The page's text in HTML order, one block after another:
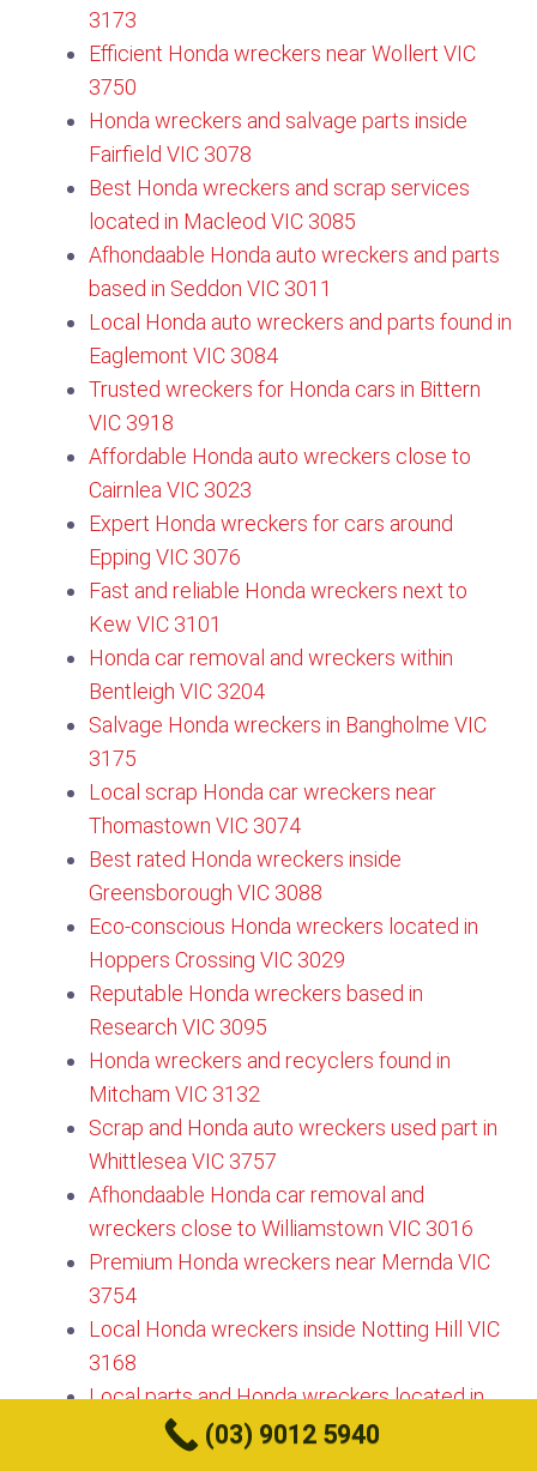
3173
Efficient Honda wreckers near Wollert VIC
3750​
Honda wreckers and salvage parts inside
Fairfield VIC 3078
Best Honda wreckers and scrap services
located in Macleod VIC 3085
Afhondaable Honda auto wreckers and parts
based in Seddon VIC 3011
Local Honda auto wreckers and parts found in
Eaglemont VIC 3084
Trusted wreckers for Honda cars in Bittern
VIC 3918
Affordable Honda auto wreckers close to
Cairnlea VIC 3023
Expert Honda wreckers for cars around
Epping VIC 3076​
Fast and reliable Honda wreckers next to
Kew VIC 3101​
Honda car removal and wreckers within
Bentleigh VIC 3204
Salvage Honda wreckers in Bangholme VIC
3175
Local scrap Honda car wreckers near
Thomastown VIC 3074​
Best rated Honda wreckers inside
Greensborough VIC 3088
Eco-conscious Honda wreckers located in
Hoppers Crossing VIC 3029
Reputable Honda wreckers based in
Research VIC 3095​
Honda wreckers and recyclers found in
Mitcham VIC 3132​
Scrap and Honda auto wreckers used part in
Whittlesea VIC 3757​
Afhondaable Honda car removal and
wreckers close to Williamstown VIC 3016
Premium Honda wreckers near Mernda VIC
3754​
Local Honda wreckers inside Notting Hill VIC
3168
Local parts and Honda wreckers located in
Manor Lakes VIC 3024
(03) 9012 5940